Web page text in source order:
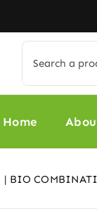
for:
Home
BIO